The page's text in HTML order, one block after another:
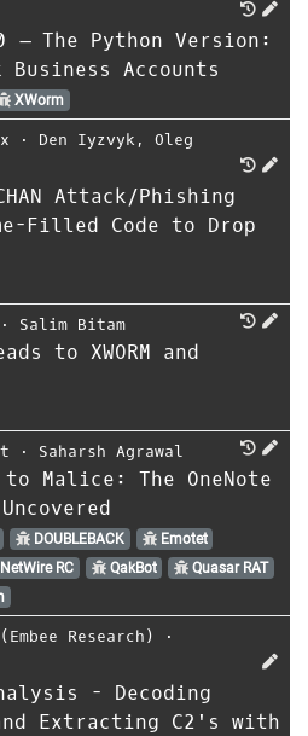
– The Python Version:
Business Accounts
XWorm
⋅ Den Iyzvyk , Oleg
Attack/Phishing
Filled Code to Drop
⋅ Salim Bitam
to XWORM and
⋅ Saharsh Agrawal
to Malice: The OneNote
DOUBLEBACK
Emotet
RC QakBot
Quasar RAT
Research)
⋅
- Decoding
Extracting C2's with